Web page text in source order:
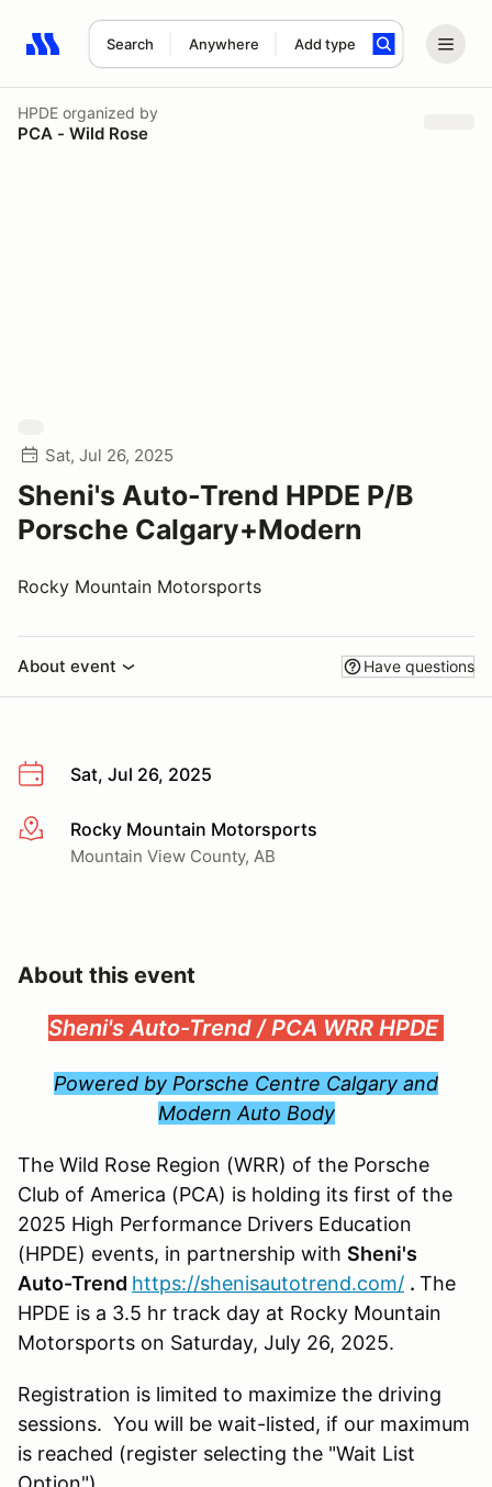
Search Anywhere Add type
Search results: No search term
HPDE organized by
PCA - Wild Rose
Sat, Jul 26, 2025
Sheni's Auto-Trend HPDE P/B
Porsche Calgary+Modern
Rocky Mountain Motorsports
About event Have questions
Sat, Jul 26, 2025
More infoRocky Mountain Motorsports
Mountain View County, AB
About this event
Sheni's Auto-Trend /PCA WRR HPDE
Powered by Porsche Centre Calgary and
Modern Auto Body
The Wild Rose Region (WRR) of the Porsche
Club of America (PCA) is holding its first of the
2025 High Performance Drivers Education
(HPDE) events, in partnership with Sheni's
Auto-Trend https://shenisautotrend.com/ . The
HPDE is a 3.5 hr track day at Rocky Mountain
Motorsports on Saturday, July 26, 2025.
Registration is limited to maximize the driving
sessions. You will be wait-listed, if our maximum
is reached (register selecting the "Wait List